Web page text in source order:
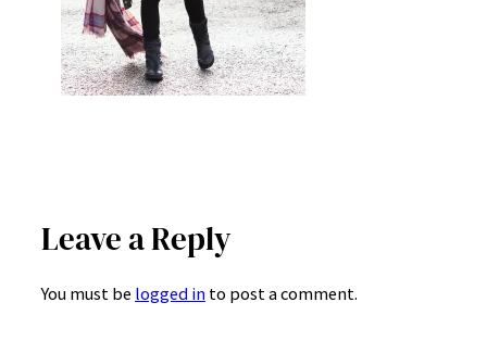
Leave a Reply
You must be logged in to post a comment.